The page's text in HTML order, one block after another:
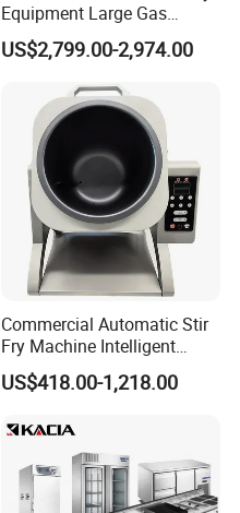
Equipment Large Gas
Conveyor Pizza Baking
Oven Machine with Digital
Control Panel for Restaurant
Hotel (GPX-18)
US$2,799.00-2,974.00
Commercial Automatic Stir
Fry Machine Intelligent
Electric Stir Fry Robot with
Electromagnetic Heating
US$418.00-1,218.00